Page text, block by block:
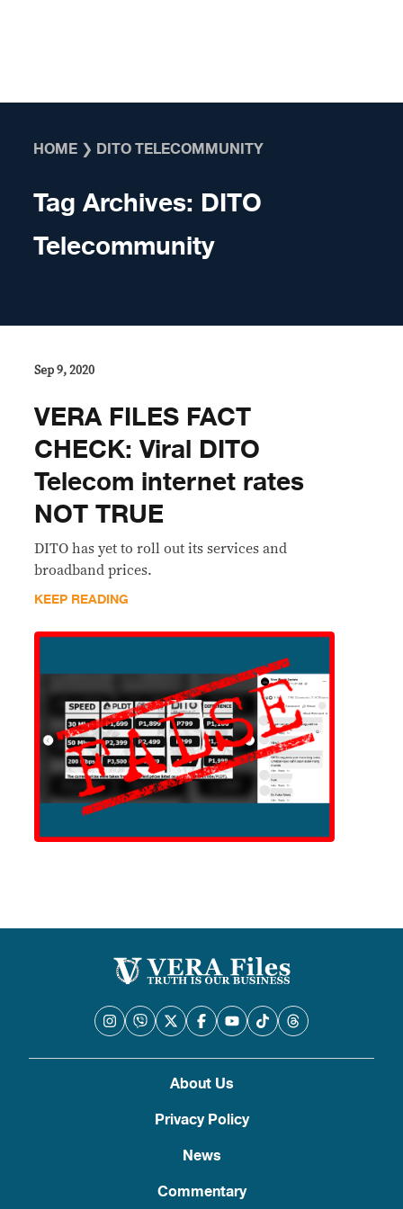
HOME ❯ DITO TELECOMMUNITY
Tag Archives: DITO
Telecommunity
Sep 9, 2020
VERA FILES FACT
CHECK: Viral DITO
Telecom internet rates
NOT TRUE
DITO has yet to roll out its services and
broadband prices.
KEEP READING
About Us
Privacy Policy
News
Commentary